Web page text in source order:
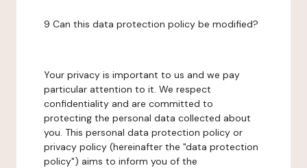
9 Can this data protection policy be modified?
Your privacy is important to us and we pay
particular attention to it. We respect
confidentiality and are committed to
protecting the personal data collected about
you. This personal data protection policy or
privacy policy (hereinafter the "data protection
policy") aims to inform you of the